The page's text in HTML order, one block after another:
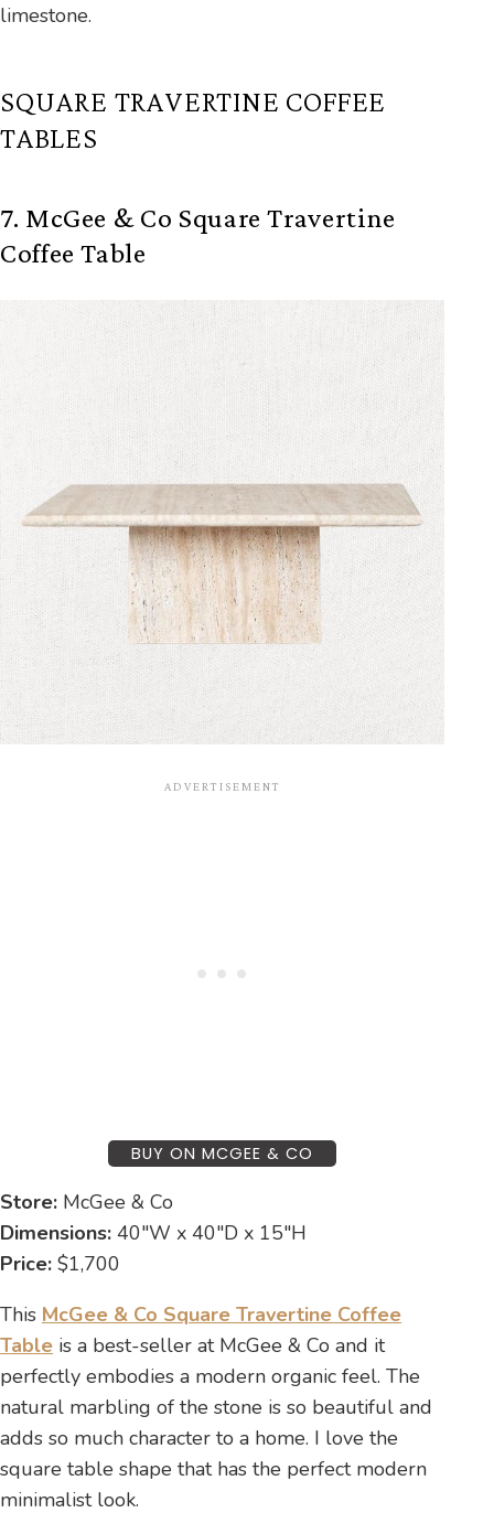
limestone.
SQUARE TRAVERTINE COFFEE
TABLES
7. McGee & Co Square Travertine
Coffee Table
BUY ON MCGEE & CO
Store: McGee & Co
Dimensions: 40″W x 40″D x 15″H
Price: $1,700
This McGee & Co Square Travertine Coffee
Table is a best-seller at McGee & Co and it
perfectly embodies a modern organic feel. The
natural marbling of the stone is so beautiful and
adds so much character to a home. I love the
square table shape that has the perfect modern
minimalist look.